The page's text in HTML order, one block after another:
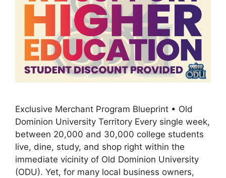
Exclusive Merchant Program Blueprint • Old
Dominion University Territory Every single week,
between 20,000 and 30,000 college students
live, dine, study, and shop right within the
immediate vicinity of Old Dominion University
(ODU). Yet, for many local business owners,